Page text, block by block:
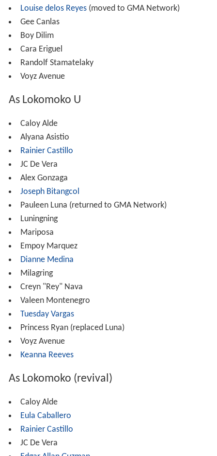
Louise delos Reyes(moved to GMA Network)
Gee Canlas
Boy Dilim
Cara Eriguel
Randolf Stamatelaky
Voyz Avenue
As Lokomoko U
Caloy Alde
Alyana Asistio
Rainier Castillo
JC De Vera
Alex Gonzaga
Joseph Bitangcol
Pauleen Luna (returned to GMA Network)
Luningning
Mariposa
Empoy Marquez
Dianne Medina
Milagring
Creyn "Rey" Nava
Valeen Montenegro
Tuesday Vargas
Princess Ryan (replaced Luna)
Voyz Avenue
Keanna Reeves
As Lokomoko (revival)
Caloy Alde
Eula Caballero
Rainier Castillo
JC De Vera